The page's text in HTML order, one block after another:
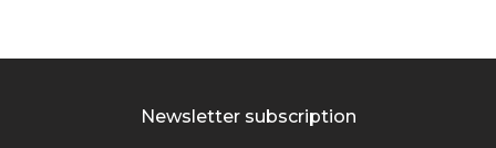
Newsletter subscription